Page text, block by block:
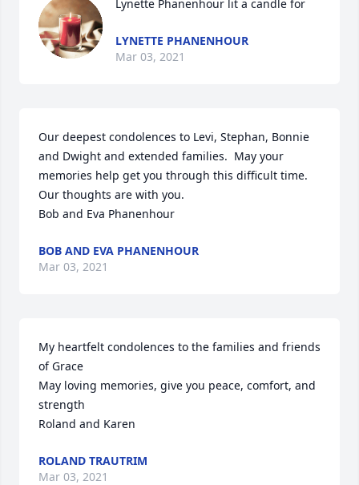
Lynette Phanenhour lit a candle for
LYNETTE PHANENHOUR
Mar 03, 2021
Our deepest condolences to Levi, Stephan, Bonnie
and Dwight and extended families.  May your
memories help get you through this difficult time.
Our thoughts are with you.
Bob and Eva Phanenhour
BOB AND EVA PHANENHOUR
Mar 03, 2021
My heartfelt condolences to the families and friends
of Grace
May loving memories, give you peace, comfort, and
strength
Roland and Karen
ROLAND TRAUTRIM
Mar 03, 2021